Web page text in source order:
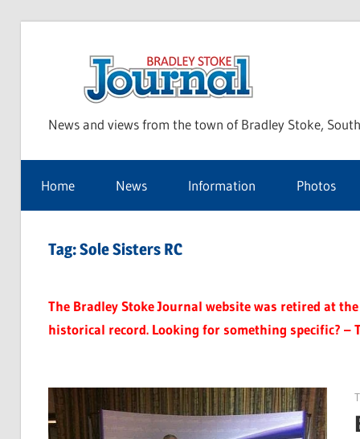
News and views from the town of Bradley Stoke,
Home News Information Photos
Tag:Sole Sisters RC
The Bradley Stoke Journal website was retired at
historical record. Looking for something specific? –